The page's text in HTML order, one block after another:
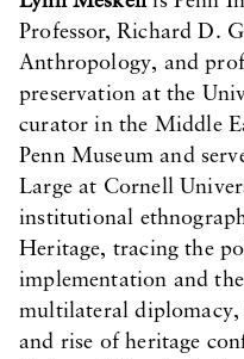
Professor, Richard D.
Anthropology, and
preservation at the
curator in the Middle
Penn Museum and
Large at Cornell
institutional
Heritage, tracing the
implementation and
multilateral
and rise of heritage